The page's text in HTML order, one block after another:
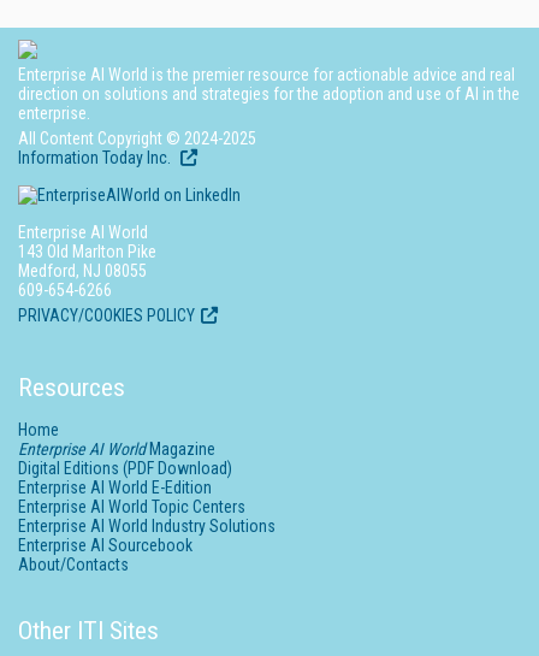
Enterprise AI World is the premier resource for actionable advice and real
direction on solutions and strategies for the adoption and use of AI in the
enterprise.
All Content Copyright © 2024-2025
Information Today Inc.
Enterprise AI World
143 Old Marlton Pike
Medford, NJ 08055
609-654-6266
PRIVACY/COOKIES POLICY
Resources
Home
Enterprise AI WorldMagazine
Digital Editions (PDF Download)
Enterprise AI World E-Edition
Enterprise AI World Topic Centers
Enterprise AI World Industry Solutions
Enterprise AI Sourcebook
About/Contacts
Other ITI Sites